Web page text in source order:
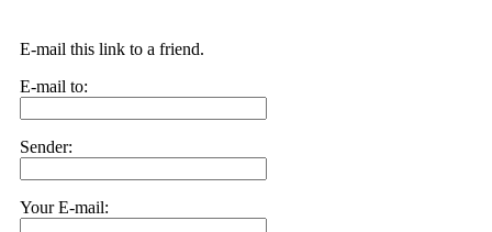
E-mail this link to a friend.
E-mail to:
Sender:
Your E-mail: